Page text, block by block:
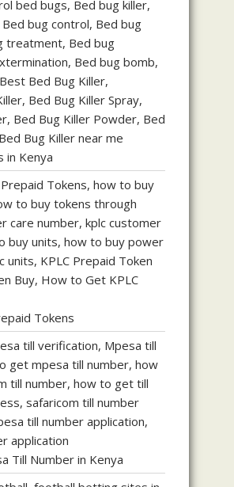
in Kenya
Tokens
Till Number in Kenya